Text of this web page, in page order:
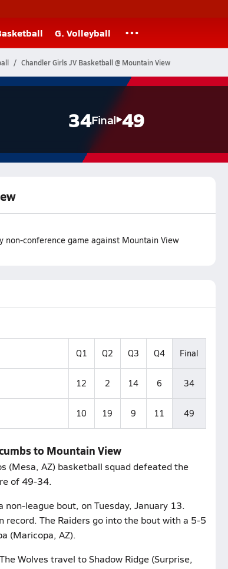
G. Volleyball
Chandler Girls JV Basketball @ Mountain View
34Final 49
conference game against Mountain View
Q1 Q2 Q3 Q4 Final
12 2 14 6 34
10 19 9 11 49
to Mountain View
(Mesa, AZ) basketball squad defeated the
of 49-34.
non-league bout, on Tuesday, January 13.
The Raiders go into the bout with a 5-5
(Maricopa, AZ).
Wolves travel to Shadow Ridge (Surprise,